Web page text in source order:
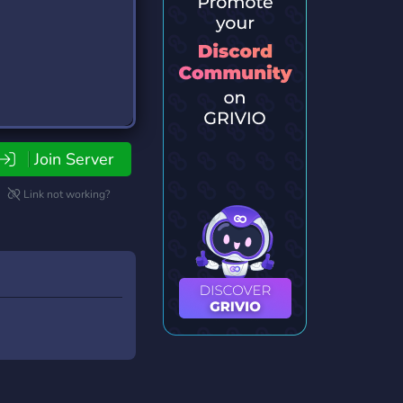
Join Server
Link not working?